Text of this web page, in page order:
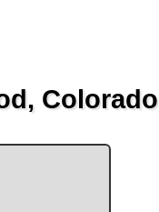
Colorado